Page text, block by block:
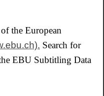
the European
Search for
EBU Subtitling Data